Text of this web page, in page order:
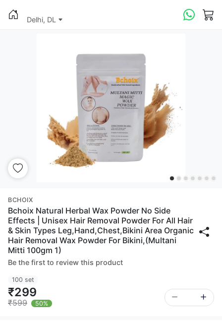
Delhi, DL
BCHOIX
Bchoix Natural Herbal Wax Powder No Side
Effects | Unisex Hair Removal Powder For All Hair
& Skin Types Leg,Hand,Chest,Bikini Area Organic
Hair Removal Wax Powder For Bikini,(Multani
Mitti 100gm 1)
Be the first to review this product
100 set
₹299
₹599 50%